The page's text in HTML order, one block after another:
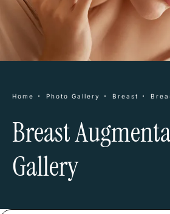
Home Photo Gallery Breast
Breast
Gallery